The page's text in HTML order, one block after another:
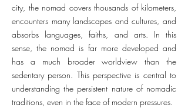
city, the nomad covers thousands of kilometers,
encounters many landscapes and cultures, and
absorbs languages, faiths, and arts. In this
sense, the nomad is far more developed and
has a much broader worldview than the
sedentary person. This perspective is central to
understanding the persistent nature of nomadic
traditions, even in the face of modern pressures.